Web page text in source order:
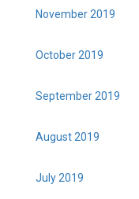
November 2019
October 2019
September 2019
August 2019
July 2019